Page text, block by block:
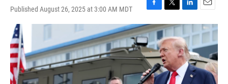
Published August 26, 2025 at 3:00 AM MDT
F
a
c
e
b
o
o
k
T
w
i
t
t
e
r
L
i
n
k
e
d
I
n
E
m
a
l